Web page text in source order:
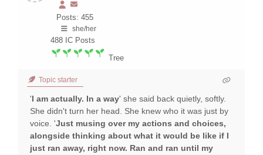
Posts: 455
she/her
488 IC Posts
Tree
Topic starter
'I am actually. In a way' she said back quietly, softly.
She didn't turn her head. She knew who it was just by
voice. 'Just musing over my actions and choices,
alongside thinking about what it would be like if I
just ran away, right now. Ran and ran until my